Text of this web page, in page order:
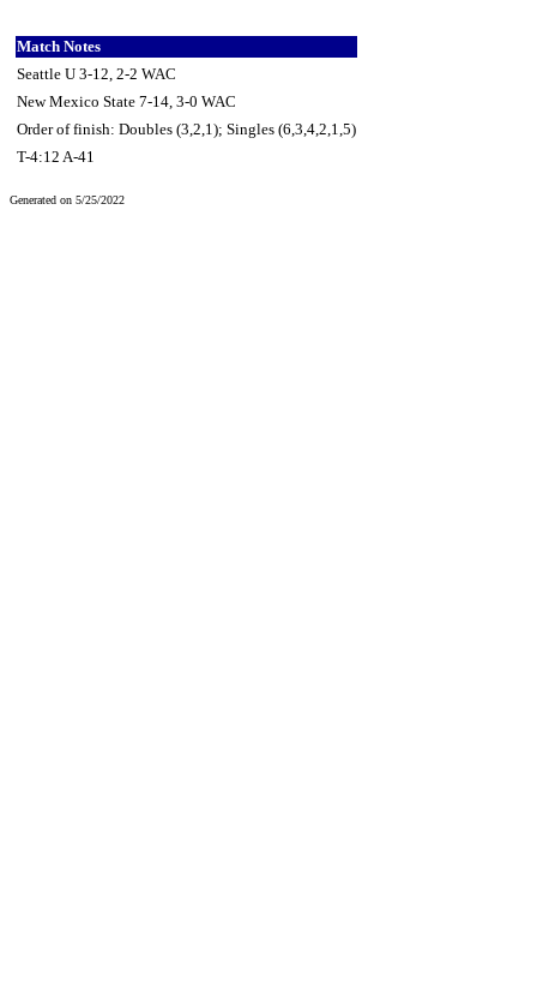
Match Notes
Seattle U 3-12, 2-2 WAC
New Mexico State 7-14, 3-0 WAC
Order of finish: Doubles (3,2,1); Singles (6,3,4,2,1,5)
T-4:12 A-41
Generated on 5/25/2022